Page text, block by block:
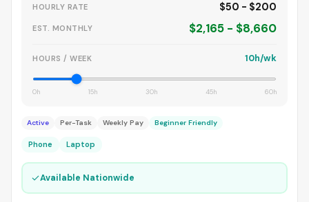
HOURLY RATE $50 - $200
EST. MONTHLY $2,165 - $8,660
HOURS / WEEK 10h/wk
0h 15h 30h 45h 60h
Active Per-Task Weekly Pay Beginner Friendly
Phone Laptop
✓Available Nationwide